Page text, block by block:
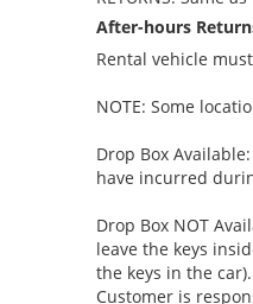
After-hours
Rental vehicle
NOTE: Some
Drop Box
have incurred
Drop Box NOT
leave the keys
the keys in the
Customer is